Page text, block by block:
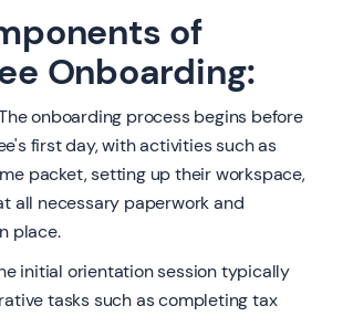
of
Onboarding:
onboarding process begins before
first day, with activities such as
packet, setting up their workspace,
all necessary paperwork and
place.
initial orientation session typically
tasks such as completing tax